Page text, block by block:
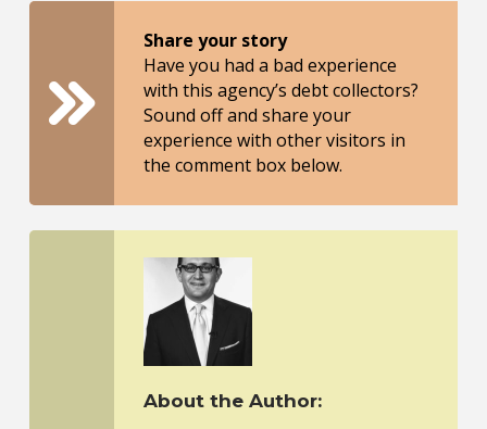
Share your story
Have you had a bad experience
with this agency’s debt collectors?
Sound off and share your
experience with other visitors in
the comment box below.
About the Author: